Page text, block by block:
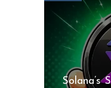
Solana’s